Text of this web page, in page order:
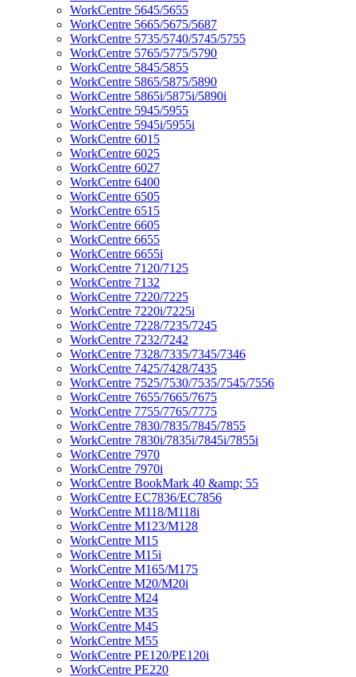
WorkCentre 5645/5655
WorkCentre 5665/5675/5687
WorkCentre 5735/5740/5745/5755
WorkCentre 5765/5775/5790
WorkCentre 5845/5855
WorkCentre 5865/5875/5890
WorkCentre 5865i/5875i/5890i
WorkCentre 5945/5955
WorkCentre 5945i/5955i
WorkCentre 6015
WorkCentre 6025
WorkCentre 6027
WorkCentre 6400
WorkCentre 6505
WorkCentre 6515
WorkCentre 6605
WorkCentre 6655
WorkCentre 6655i
WorkCentre 7120/7125
WorkCentre 7132
WorkCentre 7220/7225
WorkCentre 7220i/7225i
WorkCentre 7228/7235/7245
WorkCentre 7232/7242
WorkCentre 7328/7335/7345/7346
WorkCentre 7425/7428/7435
WorkCentre 7525/7530/7535/7545/7556
WorkCentre 7655/7665/7675
WorkCentre 7755/7765/7775
WorkCentre 7830/7835/7845/7855
WorkCentre 7830i/7835i/7845i/7855i
WorkCentre 7970
WorkCentre 7970i
WorkCentre BookMark 40 &amp; 55
WorkCentre EC7836/EC7856
WorkCentre M118/M118i
WorkCentre M123/M128
WorkCentre M15
WorkCentre M15i
WorkCentre M165/M175
WorkCentre M20/M20i
WorkCentre M24
WorkCentre M35
WorkCentre M45
WorkCentre M55
WorkCentre PE120/PE120i
WorkCentre PE220